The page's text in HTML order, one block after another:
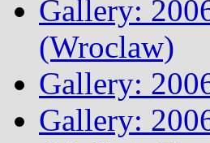
Gallery:
(Wroclaw)
Gallery:
Gallery: